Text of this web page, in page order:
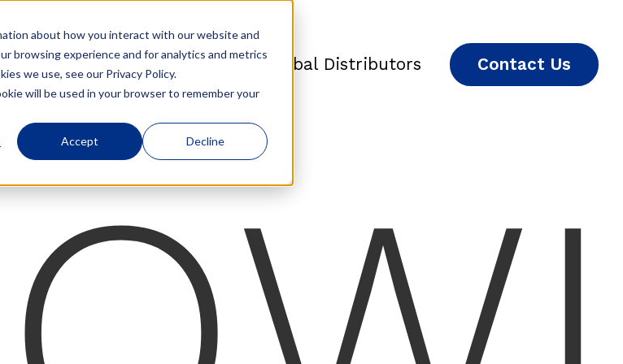
about how you interact with our website and
browsing experience and for analytics and metrics
we use, see our Privacy Policy.
will be used in your browser to remember your
Accept Decline
Company Resources Global Distributors Contact Us